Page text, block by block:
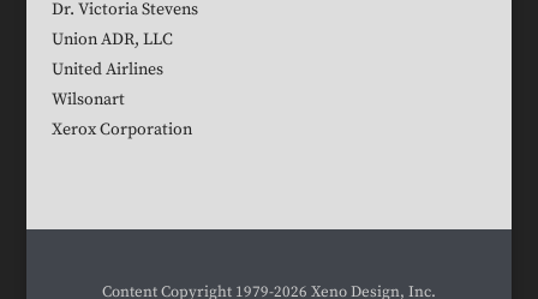
Dr. Victoria Stevens
Union ADR, LLC
United Airlines
Wilsonart
Xerox Corporation
Content Copyright 1979-2026 Xeno Design, Inc.